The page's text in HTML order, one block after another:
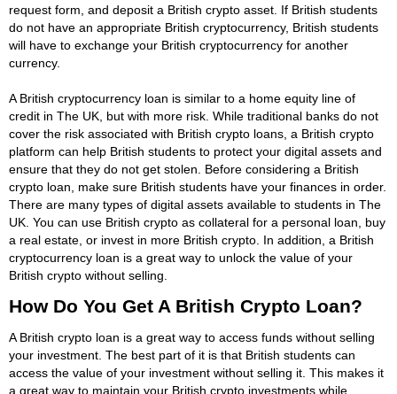
request form, and deposit a British crypto asset. If British students
do not have an appropriate British cryptocurrency, British students
will have to exchange your British cryptocurrency for another
currency.
A British cryptocurrency loan is similar to a home equity line of
credit in The UK, but with more risk. While traditional banks do not
cover the risk associated with British crypto loans, a British crypto
platform can help British students to protect your digital assets and
ensure that they do not get stolen. Before considering a British
crypto loan, make sure British students have your finances in order.
There are many types of digital assets available to students in The
UK. You can use British crypto as collateral for a personal loan, buy
a real estate, or invest in more British crypto. In addition, a British
cryptocurrency loan is a great way to unlock the value of your
British crypto without selling.
How Do You Get A British Crypto Loan?
A British crypto loan is a great way to access funds without selling
your investment. The best part of it is that British students can
access the value of your investment without selling it. This makes it
a great way to maintain your British crypto investments while